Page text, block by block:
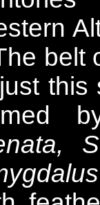
belt
this